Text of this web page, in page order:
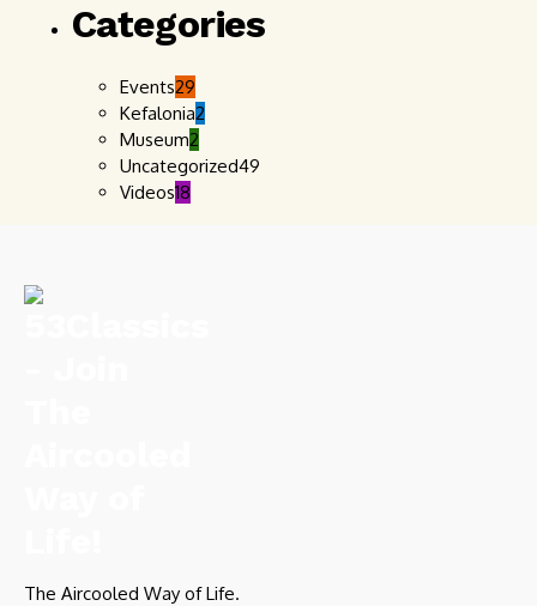
Categories
Events29
Kefalonia2
Museum2
Uncategorized49
Videos18
The Aircooled Way of Life.